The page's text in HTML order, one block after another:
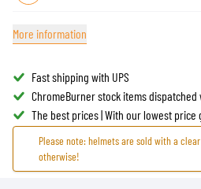
More information
Fast shipping with UPS
ChromeBurner stock items
The best prices | With our lowest price
Please note: helmets are sold with a
otherwise!